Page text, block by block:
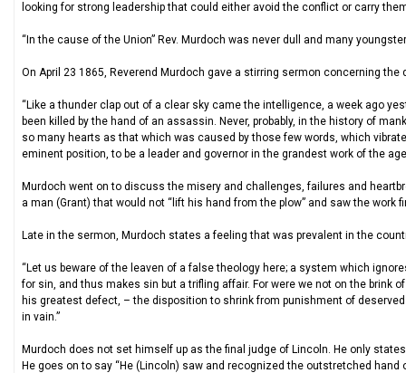
looking for strong leadership that could either avoid the conflict or carry
“In the cause of the Union” Rev. Murdoch was never dull and many
On April 23 1865, Reverend Murdoch gave a stirring sermon concerning
“Like a thunder clap out of a clear sky came the intelligence, a week ago
been killed by the hand of an assassin. Never, probably, in the history of
so many hearts as that which was caused by those few words, which
eminent position, to be a leader and governor in the grandest work of the
Murdoch went on to discuss the misery and challenges, failures and
a man (Grant) that would not “lift his hand from the plow” and saw the work
Late in the sermon, Murdoch states a feeling that was prevalent in the
“Let us beware of the leaven of a false theology here; a system which
for sin, and thus makes sin but a trifling affair. For were we not on the brink
his greatest defect, – the disposition to shrink from punishment of
in vain.”
Murdoch does not set himself up as the final judge of Lincoln. He only
He goes on to say “He (Lincoln) saw and recognized the outstretched